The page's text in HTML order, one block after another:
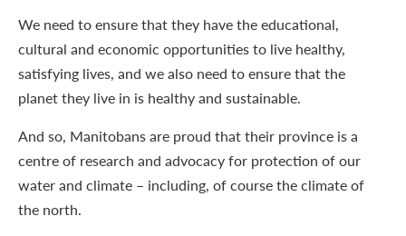
We need to ensure that they have the educational,
cultural and economic opportunities to live healthy,
satisfying lives, and we also need to ensure that the
planet they live in is healthy and sustainable.
And so, Manitobans are proud that their province is a
centre of research and advocacy for protection of our
water and climate – including, of course the climate of
the north.